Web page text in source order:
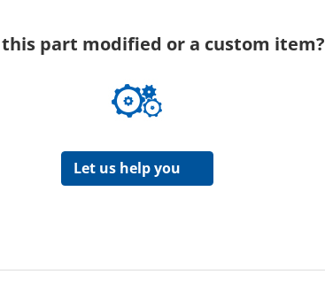
part modified or a custom item?
Let us help you